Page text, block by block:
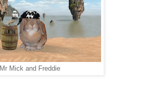
Mr Mick and Freddie